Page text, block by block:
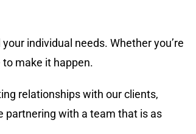
individual needs. Whether you’re
make it happen.
relationships with our clients,
partnering with a team that is as